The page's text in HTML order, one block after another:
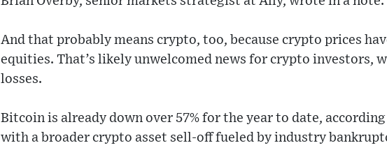
And that probably means crypto, too, because crypto prices
equities. That’s likely unwelcomed news for crypto investors,
losses.
Bitcoin is already down over 57% for the year to date,
with a broader crypto asset sell-off fueled by industry